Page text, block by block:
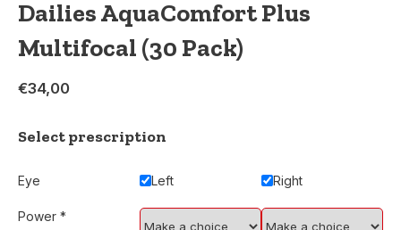
Dailies AquaComfort Plus
Multifocal (30 Pack)
€34,00
Select prescription
Eye Left Right
Power *